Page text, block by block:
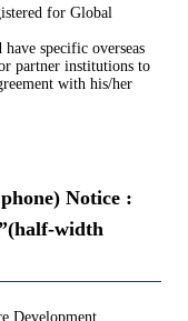
for Global
specific overseas
partner institutions to
with his/her
Notice :
width
Development